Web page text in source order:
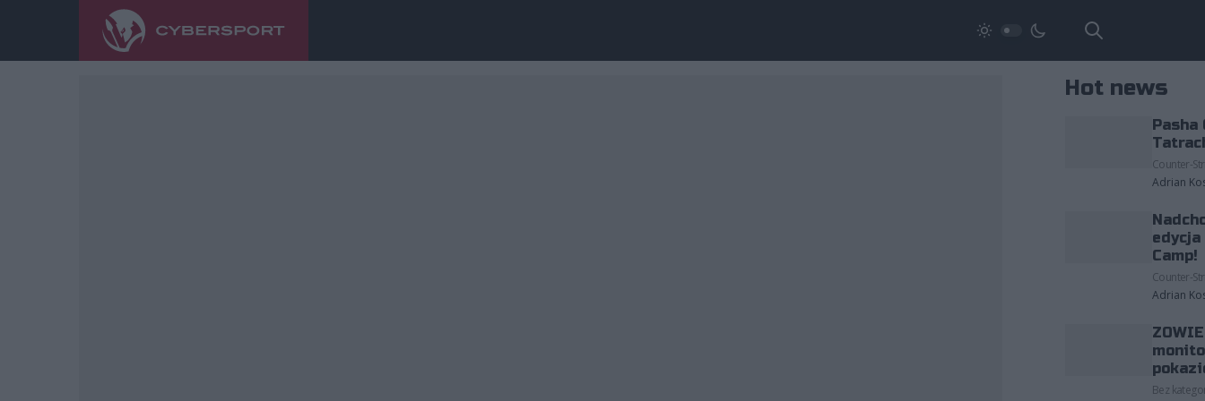
Hot news
Pasha
Counter-
Adrian
edycja
Camp!
Counter-
Adrian
Bez